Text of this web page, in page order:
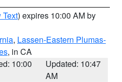
Text) expires 10:00 AM by
, Lassen-Eastern Plumas-
, in CA
10:00
Updated: 10:47
AM